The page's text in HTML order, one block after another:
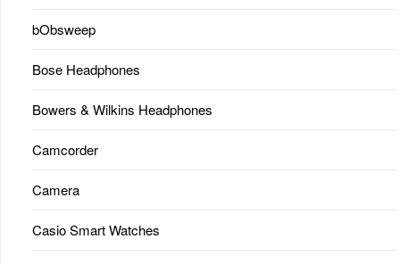
bObsweep
Bose Headphones
Bowers & Wilkins Headphones
Camcorder
Camera
Casio Smart Watches